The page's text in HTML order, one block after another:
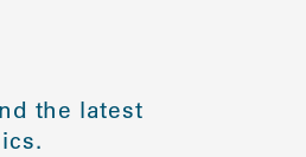
the latest